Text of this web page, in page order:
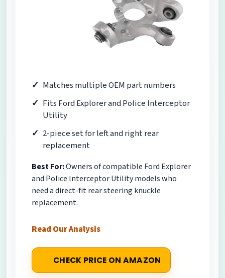
Matches multiple OEM part numbers
Fits Ford Explorer and Police Interceptor
Utility
2-piece set for left and right rear
replacement
Best For:Owners of compatible Ford Explorer
and Police Interceptor Utility models who
need a direct-fit rear steering knuckle
replacement.
Read Our Analysis
CHECK PRICE ON AMAZON